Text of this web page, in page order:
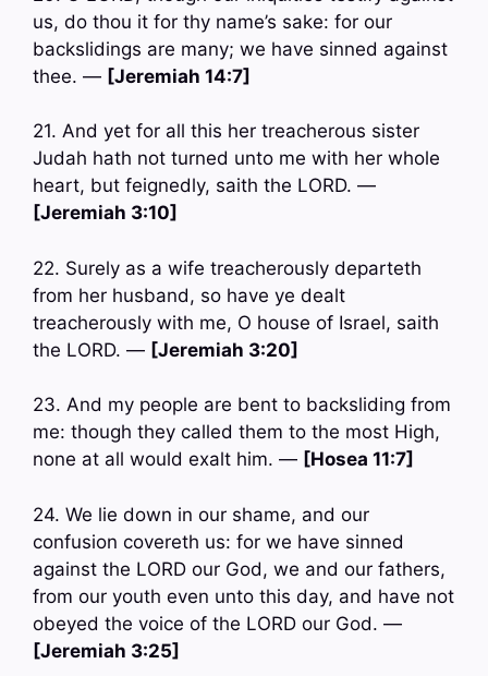
us, do thou it for thy name’s sake: for our
backslidings are many; we have sinned against
thee. — [Jeremiah 14:7]
21. And yet for all this her treacherous sister
Judah hath not turned unto me with her whole
heart, but feignedly, saith the LORD. —
[Jeremiah 3:10]
22. Surely as a wife treacherously departeth
from her husband, so have ye dealt
treacherously with me, O house of Israel, saith
the LORD. — [Jeremiah 3:20]
23. And my people are bent to backsliding from
me: though they called them to the most High,
none at all would exalt him. — [Hosea 11:7]
24. We lie down in our shame, and our
confusion covereth us: for we have sinned
against the LORD our God, we and our fathers,
from our youth even unto this day, and have not
obeyed the voice of the LORD our God. —
[Jeremiah 3:25]